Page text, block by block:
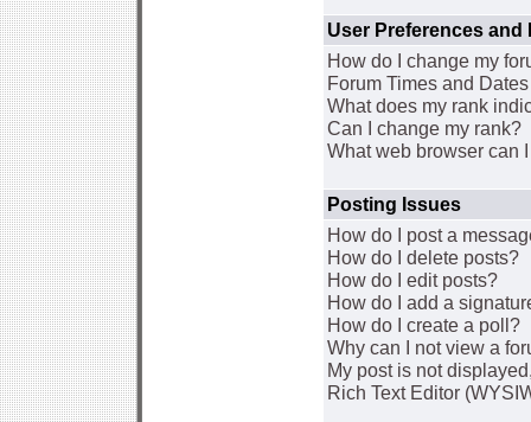
User Preferences and
How do I change my
Forum Times and
What does my rank
Can I change my rank?
What web browser can
Posting Issues
How do I post a
How do I delete posts?
How do I edit posts?
How do I add a
How do I create a poll?
Why can I not view a
My post is not
Rich Text Editor